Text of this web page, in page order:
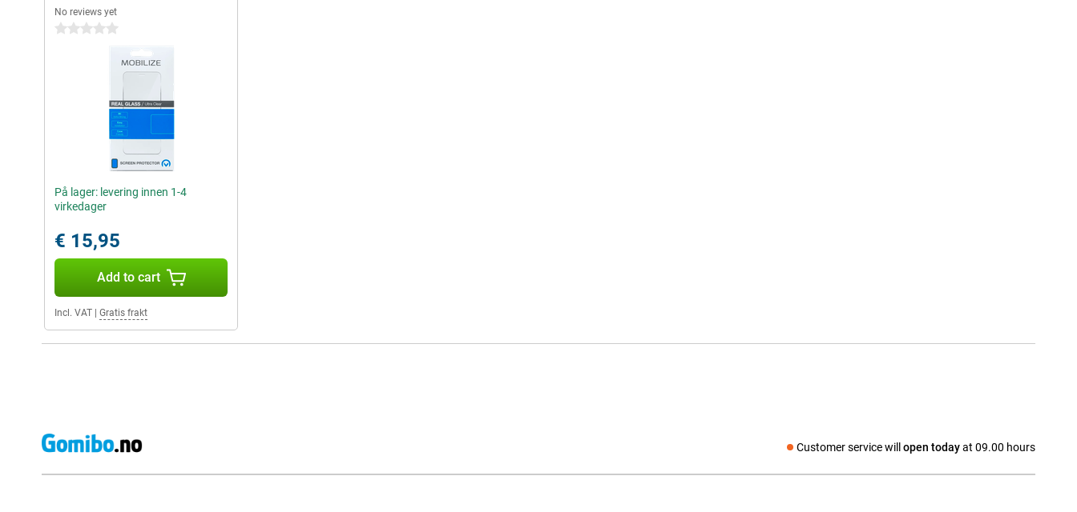
No reviews yet
0 stars
På lager: levering innen 1-4
virkedager
€ 15,95
Add to cart
Incl. VAT Gratis frakt
Customer service will open todayat 09.00 hours
Social media